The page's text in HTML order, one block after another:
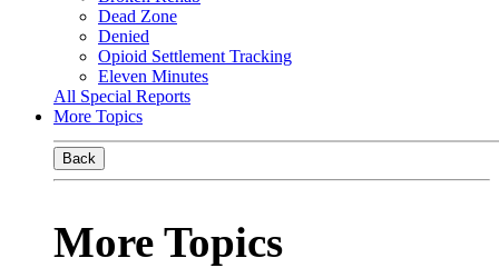
Dead Zone
Denied
Opioid Settlement Tracking
Eleven Minutes
All Special Reports
More Topics
Back
More Topics